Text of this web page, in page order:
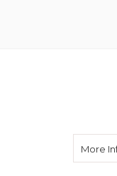
More